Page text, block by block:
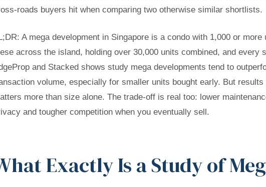
roads buyers hit when comparing two otherwise similar shortlists.
A mega development in Singapore is a condo with 1,000 or
across the island, holding over 30,000 units combined, and every
and Stacked shows study mega developments tend to
volume, especially for smaller units bought early. But
more than size alone. The trade-off is real too: lower
and tougher competition when you eventually sell.
Exactly Is a Study of